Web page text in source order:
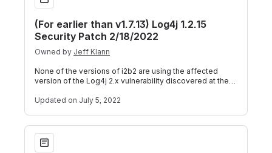
(For earlier than v1.7.13) Log4j 1.2.15
Security Patch 2/18/2022
Owned by Jeff Klann
None of the versions of i2b2 are using the affected
version of the Log4j 2.x vulnerability discovered at the
Updated on July 5, 2022
i2b2 Hive